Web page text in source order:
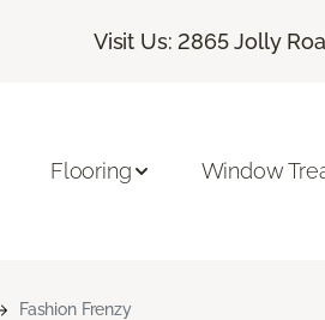
Visit Us: 2865 Jolly
Flooring Window
Fashion Frenzy